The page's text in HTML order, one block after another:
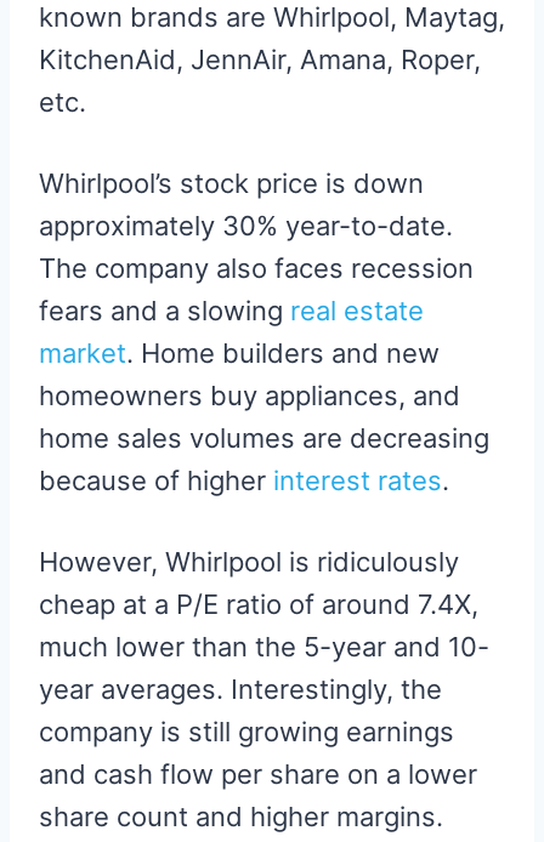
known brands are Whirlpool, Maytag,
KitchenAid, JennAir, Amana, Roper,
etc.
Whirlpool’s stock price is down
approximately 30% year-to-date.
The company also faces recession
fears and a slowing real estate
market. Home builders and new
homeowners buy appliances, and
home sales volumes are decreasing
because of higher interest rates.
However, Whirlpool is ridiculously
cheap at a P/E ratio of around 7.4X,
much lower than the 5-year and 10-
year averages. Interestingly, the
company is still growing earnings
and cash flow per share on a lower
share count and higher margins.